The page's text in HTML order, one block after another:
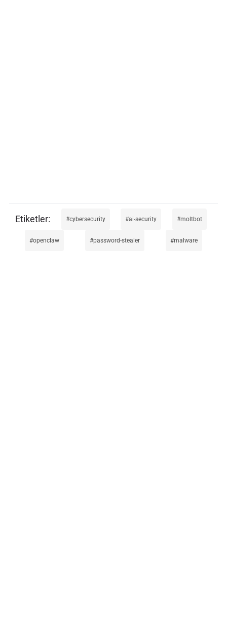
cybersecurity ai-security moltbot
openclaw password-stealer malware